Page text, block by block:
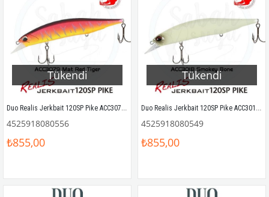
Tükendi
Duo Realis Jerkbait 120SP Pike ACC3079 Mat Red Tiger
4525918080556
₺855,00
Tükendi
Duo Realis Jerkbait 120SP Pike ACC3018 Smokey Bone
4525918080549
₺855,00